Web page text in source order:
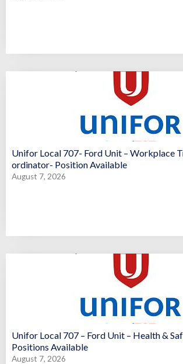
Unifor Local 707- Ford Unit – Workplace
ordinator- Position Available
August 7, 2026
Unifor Local 707 – Ford Unit – Health &
Positions Available
August 7, 2026